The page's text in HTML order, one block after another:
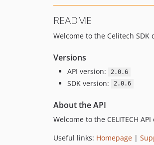
README
Welcome to the Celitech
Versions
API version: 2.0.6
SDK version: 2.0.6
About the API
Welcome to the CELITECH
Useful links: Homepage |